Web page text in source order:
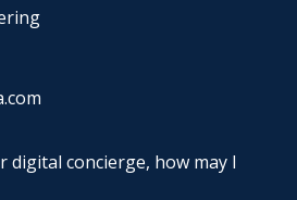
digital concierge, how may I